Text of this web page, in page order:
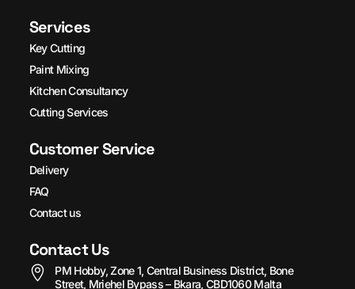
Services
Key Cutting
Paint Mixing
Kitchen Consultancy
Cutting Services
Customer Service
Delivery
FAQ
Contact us
Contact Us
PM Hobby, Zone 1, Central Business District, Bone
Street, Mriehel Bypass – Bkara, CBD1060 Malta